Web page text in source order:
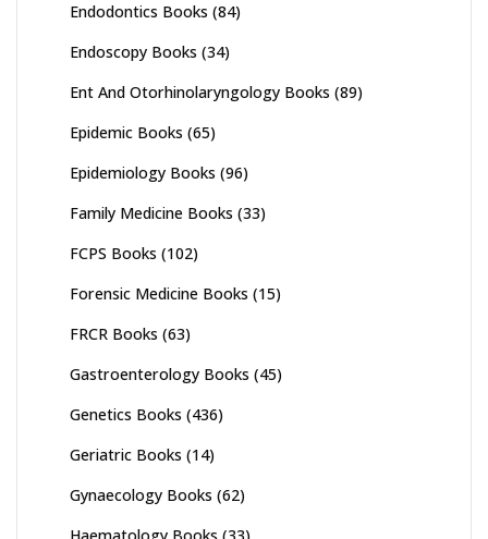
Endodontics Books (84)
Endoscopy Books (34)
Ent And Otorhinolaryngology Books (89)
Epidemic Books (65)
Epidemiology Books (96)
Family Medicine Books (33)
FCPS Books (102)
Forensic Medicine Books (15)
FRCR Books (63)
Gastroenterology Books (45)
Genetics Books (436)
Geriatric Books (14)
Gynaecology Books (62)